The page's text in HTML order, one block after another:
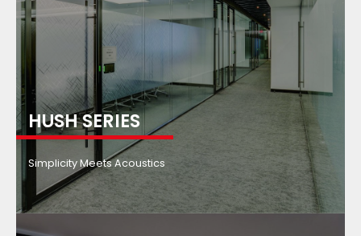
HUSH SERIES
Simplicity Meets Acoustics